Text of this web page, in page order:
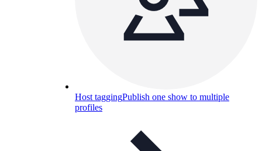
Host taggingPublish one show to multiple
profiles